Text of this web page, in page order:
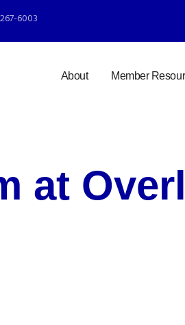
6003
About Member
at